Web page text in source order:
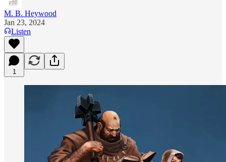
M. B. Heywood
Jan 23, 2024
Listen
1